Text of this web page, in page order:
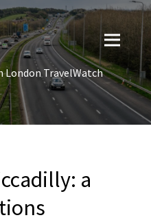
TravelWatch
a